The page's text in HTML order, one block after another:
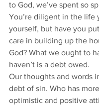
to God, we’ve spent so
You’re diligent in the life
yourself, but have you
care in building up the
God? What we ought to
haven’t is a debt owed.
Our thoughts and words
debt of sin. Who has
optimistic and positive